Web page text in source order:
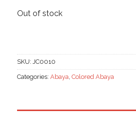
Out of stock
SKU: JC0010
Categories: Abaya Colored Abaya